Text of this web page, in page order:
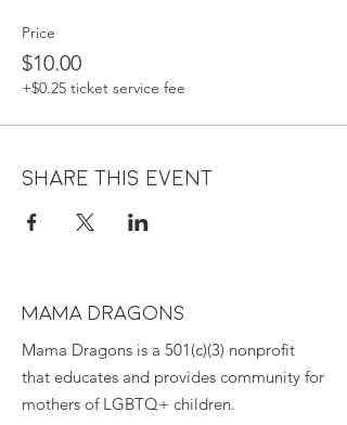
Price
$10.00
+$0.25 ticket service fee
Share this event
MAMA DRAGONS
Mama Dragons is a 501(c)(3) nonprofit
that educates and provides community for
mothers of LGBTQ+ children.